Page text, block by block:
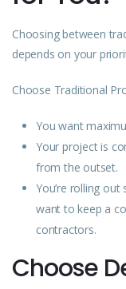
Choosing between
depends on your
Choose Traditional
You want
Your project is
from the outset.
You’re rolling
want to keep a
contractors.
Choose